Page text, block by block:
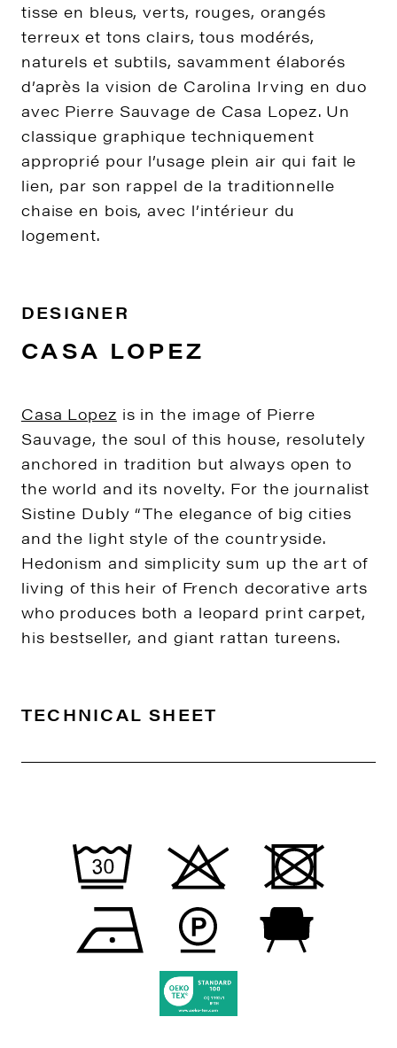
tisse en bleus, verts, rouges, orangés
terreux et tons clairs, tous modérés,
naturels et subtils, savamment élaborés
d’après la vision de Carolina Irving en duo
avec Pierre Sauvage de Casa Lopez. Un
classique graphique techniquement
approprié pour l’usage plein air qui fait le
lien, par son rappel de la traditionnelle
chaise en bois, avec l’intérieur du
logement.
DESIGNER
CASA LOPEZ
Casa Lopez is in the image of Pierre
Sauvage, the soul of this house, resolutely
anchored in tradition but always open to
the world and its novelty. For the journalist
Sistine Dubly “The elegance of big cities
and the light style of the countryside.
Hedonism and simplicity sum up the art of
living of this heir of French decorative arts
who produces both a leopard print carpet,
his bestseller, and giant rattan tureens.
TECHNICAL SHEET